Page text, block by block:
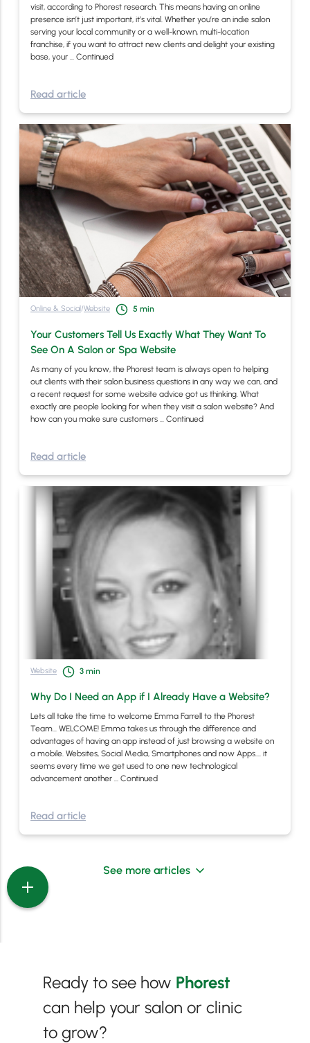
visit, according to Phorest research. This means having an online
presence isn’t just important, it’s vital. Whether you’re an indie salon
serving your local community or a well-known, multi-location
franchise, if you want to attract new clients and delight your existing
base, your … Continued
Read article
Online & Social/Website 5 min
Your Customers Tell Us Exactly What They Want To
See On A Salon or Spa Website
As many of you know, the Phorest team is always open to helping
out clients with their salon business questions in any way we can, and
a recent request for some website advice got us thinking. What
exactly are people looking for when they visit a salon website? And
how can you make sure customers … Continued
Read article
Website 3 min
Why Do I Need an App if I Already Have a Website?
Lets all take the time to welcome Emma Farrell to the Phorest
Team… WELCOME! Emma takes us through the difference and
advantages of having an app instead of just browsing a website on
a mobile. Websites, Social Media, Smartphones and now Apps…. it
seems every time we get used to one new technological
advancement another … Continued
Read article
See more articles
Ready to see how Phorest
can help your salon or clinic
to grow?